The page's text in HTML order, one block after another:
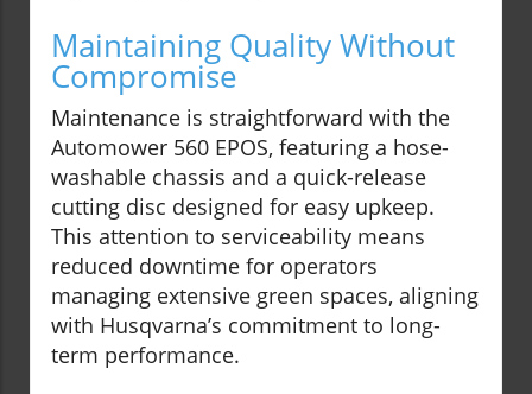
Maintaining Quality Without
Compromise
Maintenance is straightforward with the
Automower 560 EPOS, featuring a hose-
washable chassis and a quick-release
cutting disc designed for easy upkeep.
This attention to serviceability means
reduced downtime for operators
managing extensive green spaces, aligning
with Husqvarna’s commitment to long-
term performance.